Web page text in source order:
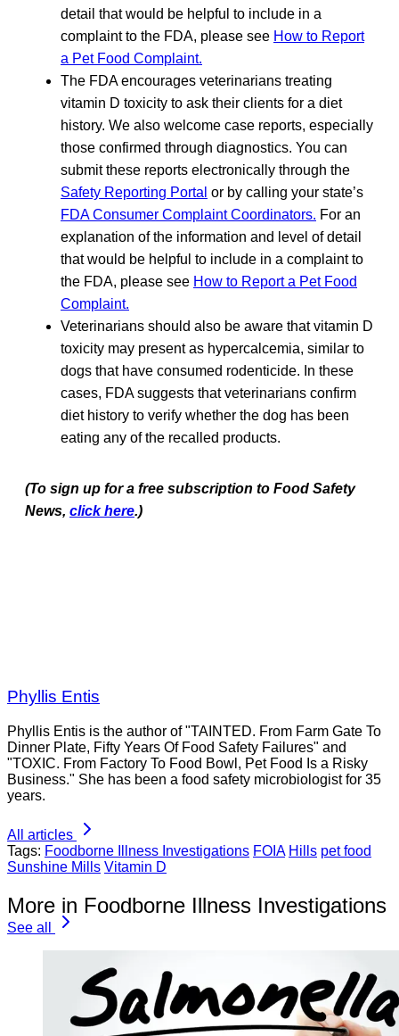
detail that would be helpful to include in a
complaint to the FDA, please see How to Report
a Pet Food Complaint.
The FDA encourages veterinarians treating
vitamin D toxicity to ask their clients for a diet
history. We also welcome case reports, especially
those confirmed through diagnostics. You can
submit these reports electronically through the
Safety Reporting Portal or by calling your state’s
FDA Consumer Complaint Coordinators. For an
explanation of the information and level of detail
that would be helpful to include in a complaint to
the FDA, please see How to Report a Pet Food
Complaint.
Veterinarians should also be aware that vitamin D
toxicity may present as hypercalcemia, similar to
dogs that have consumed rodenticide. In these
cases, FDA suggests that veterinarians confirm
diet history to verify whether the dog has been
eating any of the recalled products.
(To sign up for a free subscription to Food Safety
News, click here.)
Phyllis Entis
Phyllis Entis is the author of "TAINTED. From Farm Gate To
Dinner Plate, Fifty Years Of Food Safety Failures" and
"TOXIC. From Factory To Food Bowl, Pet Food Is a Risky
Business." She has been a food safety microbiologist for 35
years.
All articles
Tags: Foodborne Illness Investigations FOIA Hills pet food
Sunshine Mills Vitamin D
More in Foodborne Illness Investigations
See all